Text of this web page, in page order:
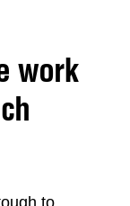
work